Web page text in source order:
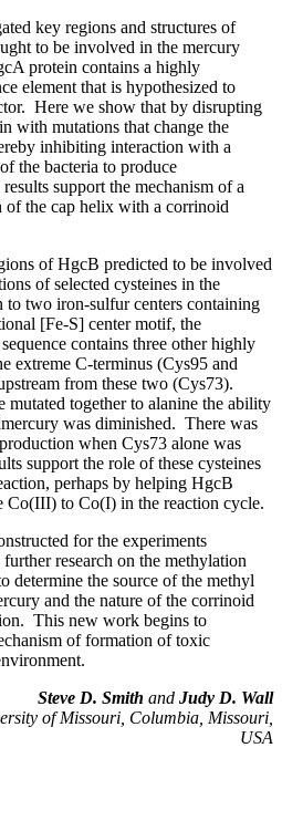
key regions and structures of
to be involved in the mercury
protein contains a highly
element that is hypothesized to
Here we show that by disrupting
with mutations that change the
inhibiting interaction with a
the bacteria to produce
support the mechanism of a
of the cap helix with a corrinoid
of HgcB predicted to be involved
of selected cysteines in the
to two iron-sulfur centers containing
[Fe-S] center motif, the
contains three other highly
extreme C-terminus (Cys95 and
from these two (Cys73).
mutated together to alanine the ability
was diminished. There was
when Cys73 alone was
support the role of these cysteines
perhaps by helping HgcB
Co(III) to Co(I) in the reaction cycle.
for the experiments
research on the methylation
determine the source of the methyl
and the nature of the corrinoid
This new work begins to
of formation of toxic
Steve D. Smith and Judy D. Wall
of Missouri, Columbia, Missouri,
USA